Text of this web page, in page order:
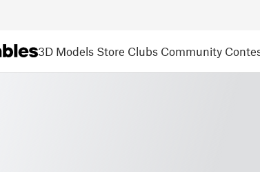
3D Models Store Clubs Community